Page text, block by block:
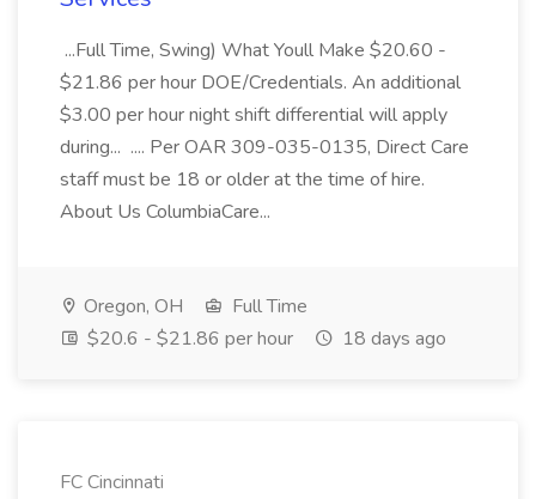
...Full Time, Swing) What Youll Make $20.60 -
$21.86 per hour DOE/Credentials. An additional
$3.00 per hour night shift differential will apply
during... .... Per OAR 309-035-0135, Direct Care
staff must be 18 or older at the time of hire.
About Us ColumbiaCare...
Oregon, OH
Full Time
$20.6 - $21.86 per hour
18 days ago
FC Cincinnati